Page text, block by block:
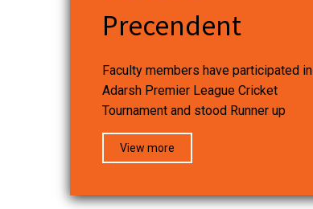
Precendent
Faculty members have participated in
Adarsh Premier League Cricket
Tournament and stood Runner up
View more